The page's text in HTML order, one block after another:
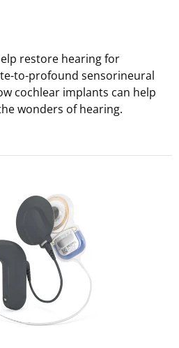
restore hearing for
to-profound sensorineural
cochlear implants can help
wonders of hearing.